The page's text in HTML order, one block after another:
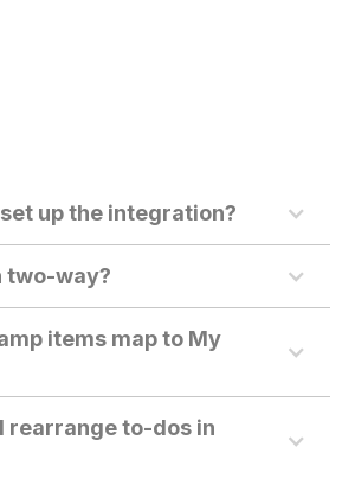
up the integration?
two-way?
items map to My
rearrange to-dos in